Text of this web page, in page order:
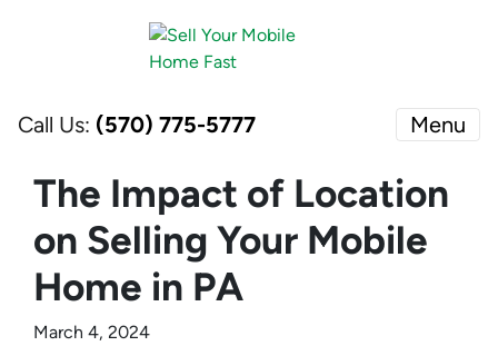
Call Us: (570) 775-5777 Menu
The Impact of Location
on Selling Your Mobile
Home in PA
March 4, 2024